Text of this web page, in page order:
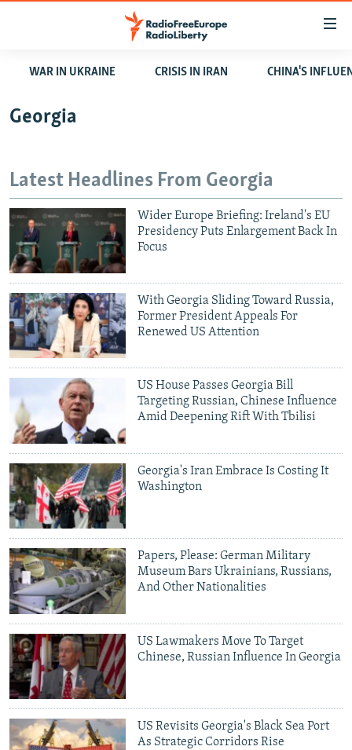
content
main
Navigation
Skip
Search
RUSSIA PROGRAMMING
RADIO AZATLIQ
MARSHO RADIO
CENTRAL ASIA
KAZAKHSTAN
KYRGYZSTAN
TAJIKISTAN
TURKMENISTAN
UZBEKISTAN
SOUTH ASIA
AFGHANISTAN
PAKISTAN
CAUCASUS
ARMENIA
AZERBAIJAN
GEORGIA
CENTRAL/SE EUROPE
BOSNIA
KOSOVO
MOLDOVA
SERBIA
EAST EUROPE
BELARUS
UKRAINE
VISUALS
INVESTIGATIONS
RFE/RL INVESTIGATES
SCHEMES
SYSTEMA
NEWSLETTERS
WIDER EUROPE BY RIKARD JOZWIAK
THE RUNDOWN
PODCASTS
MAJLIS
SHARE TIPS SECURELY
BYPASS BLOCKING
ABOUT RFE/RL
CONTACT US
Subscribe
FOLLOW US
All RFE/RL sites
WAR IN UKRAINE CRISIS IN IRAN CHINA'S
Georgia
Latest Headlines From Georgia
Wider Europe Briefing: Ireland's EU
Presidency Puts Enlargement Back In
Focus
With Georgia Sliding Toward Russia,
Former President Appeals For
Renewed US Attention
US House Passes Georgia Bill
Targeting Russian, Chinese Influence
Amid Deepening Rift With Tbilisi
Georgia's Iran Embrace Is Costing It
Washington
Papers, Please: German Military
Museum Bars Ukrainians, Russians,
And Other Nationalities
US Lawmakers Move To Target
Chinese, Russian Influence In Georgia
US Revisits Georgia's Black Sea Port
As Strategic Corridors Rise